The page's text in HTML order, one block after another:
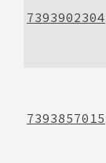
7393902304
7393857015